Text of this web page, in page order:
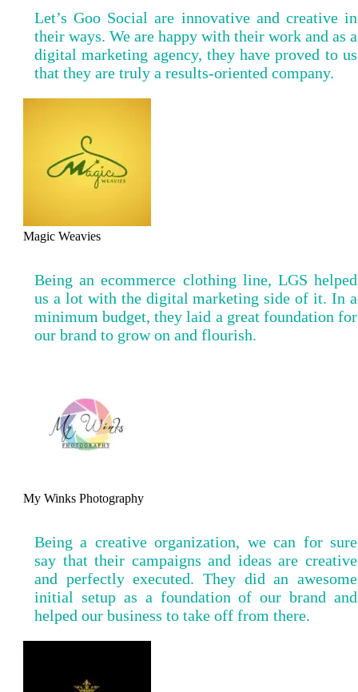
Let’s Goo Social are innovative and creative in
their ways. We are happy with their work and as a
digital marketing agency, they have proved to us
that they are truly a results-oriented company.
Magic Weavies
Being an ecommerce clothing line, LGS helped
us a lot with the digital marketing side of it. In a
minimum budget, they laid a great foundation for
our brand to grow on and flourish.
My Winks Photography
Being a creative organization, we can for sure
say that their campaigns and ideas are creative
and perfectly executed. They did an awesome
initial setup as a foundation of our brand and
helped our business to take off from there.